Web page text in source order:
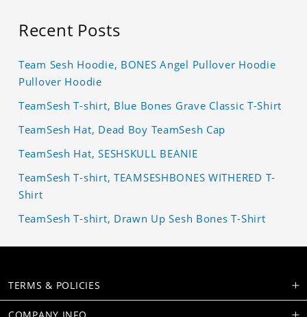
Recent Posts
Team Sesh Hoodie, BONES Angel Pullover Hoodie
Pullover Hoodie
TeamSesh T-shirt, Blue Bones Grave Classic T-Shirt
TeamSesh Hat, Dead Boy TeamSesh Cap
TeamSesh Hat, SESHSKULL BEANIE
TeamSesh T-shirt, TEAMSESHBONES WITHERED T-
Shirt
TeamSesh T-shirt, Drawn Up Sesh Bones T-Shirt
TERMS & POLICIES
COMPANY INFO